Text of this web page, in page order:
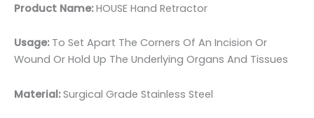
Product Name:HOUSE Hand Retractor
Usage: To Set Apart The Corners Of An Incision Or
Wound Or Hold Up The Underlying Organs And Tissues
Material:Surgical Grade Stainless Steel